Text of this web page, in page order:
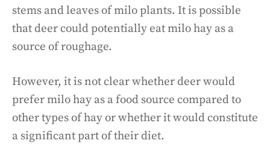
stems and leaves of milo plants. It is possible
that deer could potentially eat milo hay as a
source of roughage.
However, it is not clear whether deer would
prefer milo hay as a food source compared to
other types of hay or whether it would constitute
a significant part of their diet.